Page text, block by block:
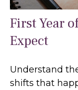
First Year
Expect
Understand
shifts that